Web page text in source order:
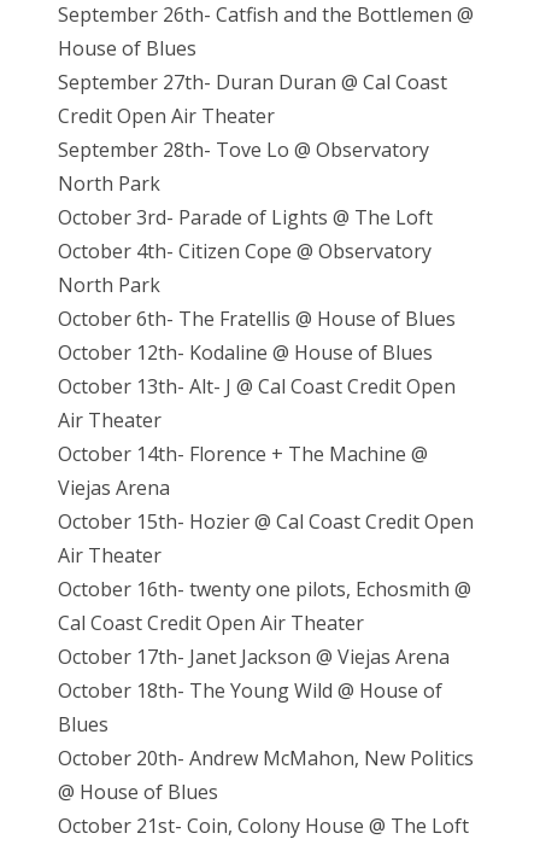
September 26th- Catfish and the Bottlemen @
House of Blues
September 27th- Duran Duran @ Cal Coast
Credit Open Air Theater
September 28th- Tove Lo @ Observatory
North Park
October 3rd- Parade of Lights @ The Loft
October 4th- Citizen Cope @ Observatory
North Park
October 6th- The Fratellis @ House of Blues
October 12th- Kodaline @ House of Blues
October 13th- Alt- J @ Cal Coast Credit Open
Air Theater
October 14th- Florence + The Machine @
Viejas Arena
October 15th- Hozier @ Cal Coast Credit Open
Air Theater
October 16th- twenty one pilots, Echosmith @
Cal Coast Credit Open Air Theater
October 17th- Janet Jackson @ Viejas Arena
October 18th- The Young Wild @ House of
Blues
October 20th- Andrew McMahon, New Politics
@ House of Blues
October 21st- Coin, Colony House @ The Loft